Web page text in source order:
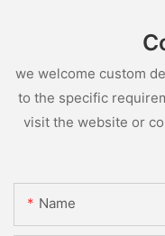
we welcome custom
to the specific
visit the website or
Name